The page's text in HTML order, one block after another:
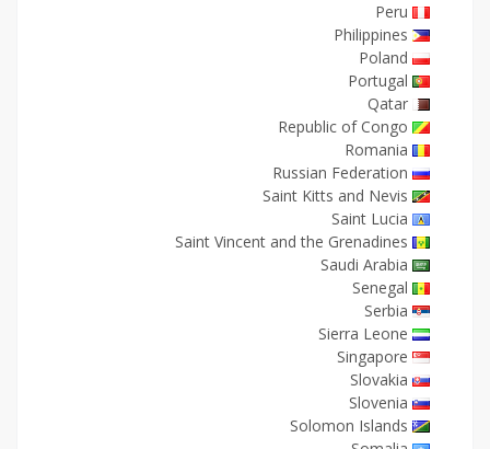
Peru
Philippines
Poland
Portugal
Qatar
Republic of Congo
Romania
Russian Federation
Saint Kitts and Nevis
Saint Lucia
Saint Vincent and the Grenadines
Saudi Arabia
Senegal
Serbia
Sierra Leone
Singapore
Slovakia
Slovenia
Solomon Islands